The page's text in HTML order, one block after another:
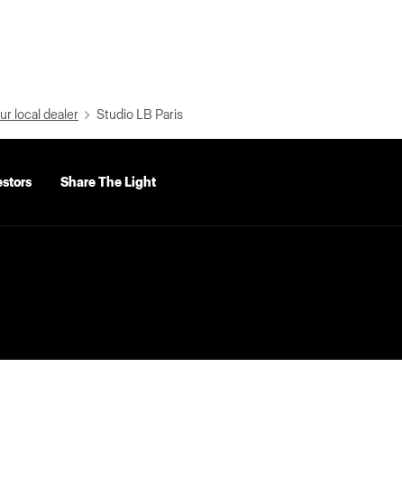
local dealer Studio LB Paris
Share The Light